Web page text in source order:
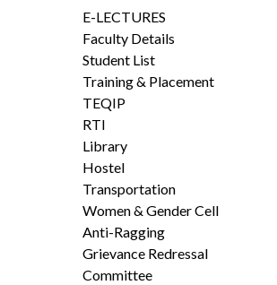
E-LECTURES
Faculty Details
Student List
Training & Placement
TEQIP
RTI
Library
Hostel
Transportation
Women & Gender Cell
Anti-Ragging
Grievance Redressal
Committee